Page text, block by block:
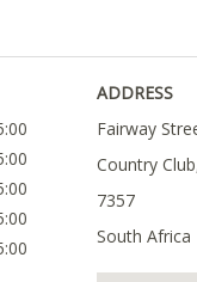
ADDRESS
Fairway
Country
7357
South Africa